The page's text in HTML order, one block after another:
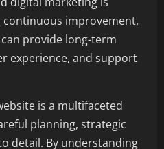
continuous improvement,
provide long-term
experience, and support
is a multifaceted
planning, strategic
detail. By understanding